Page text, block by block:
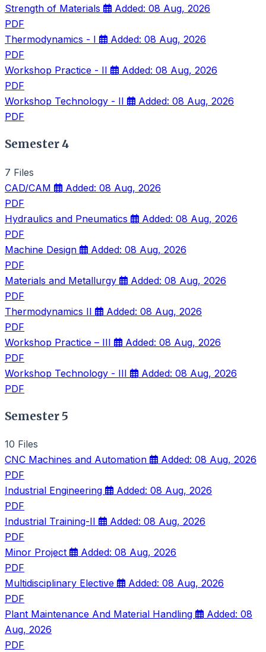
Strength of Materials
Added: 08 Aug, 2026
PDF
Thermodynamics - I
Added: 08 Aug, 2026
PDF
Workshop Practice - II
Added: 08 Aug, 2026
PDF
Workshop Technology - II
Added: 08 Aug, 2026
PDF
Semester 4
7 Files
CAD/CAM
Added: 08 Aug, 2026
PDF
Hydraulics and Pneumatics
Added: 08 Aug, 2026
PDF
Machine Design
Added: 08 Aug, 2026
PDF
Materials and Metallurgy
Added: 08 Aug, 2026
PDF
Thermodynamics II
Added: 08 Aug, 2026
PDF
Workshop Practice – III
Added: 08 Aug, 2026
PDF
Workshop Technology - III
Added: 08 Aug, 2026
PDF
Semester 5
10 Files
CNC Machines and Automation
Added: 08 Aug, 2026
PDF
Industrial Engineering
Added: 08 Aug, 2026
PDF
Industrial Training-II
Added: 08 Aug, 2026
PDF
Minor Project
Added: 08 Aug, 2026
PDF
Multidisciplinary Elective
Added: 08 Aug, 2026
PDF
Plant Maintenance And Material Handling
Added: 08
Aug, 2026
PDF